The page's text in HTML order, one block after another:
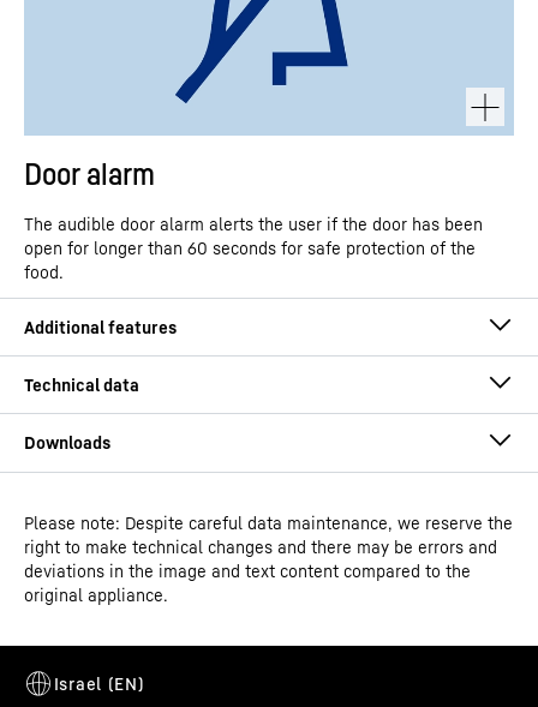
Door alarm
The audible door alarm alerts the user if the door has been
open for longer than 60 seconds for safe protection of the
food.
SuperSilent
Model type
Built-in multi-temperature
GTIN 9005382278994
Operating instructions
Please note: Despite careful data maintenance, we reserve the
right to make technical changes and there may be errors and
deviations in the image and text content compared to the
original appliance.